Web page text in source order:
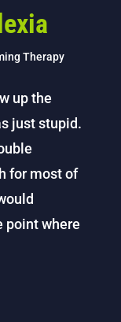
Therapy
up the
just stupid.
for most of
point where